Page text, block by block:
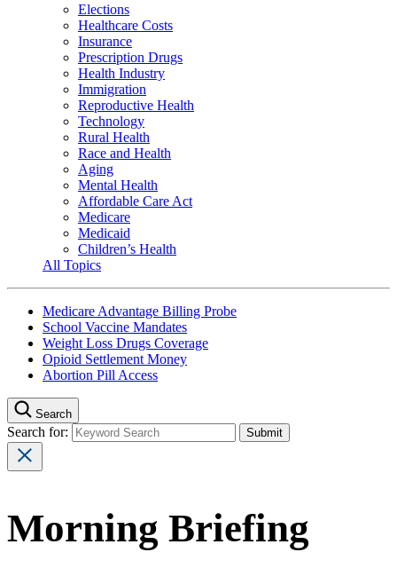
Elections
Healthcare Costs
Insurance
Prescription Drugs
Health Industry
Immigration
Reproductive Health
Technology
Rural Health
Race and Health
Aging
Mental Health
Affordable Care Act
Medicare
Medicaid
Children’s Health
All Topics
Medicare Advantage Billing Probe
School Vaccine Mandates
Weight Loss Drugs Coverage
Opioid Settlement Money
Abortion Pill Access
Search
Search for:
Morning Briefing